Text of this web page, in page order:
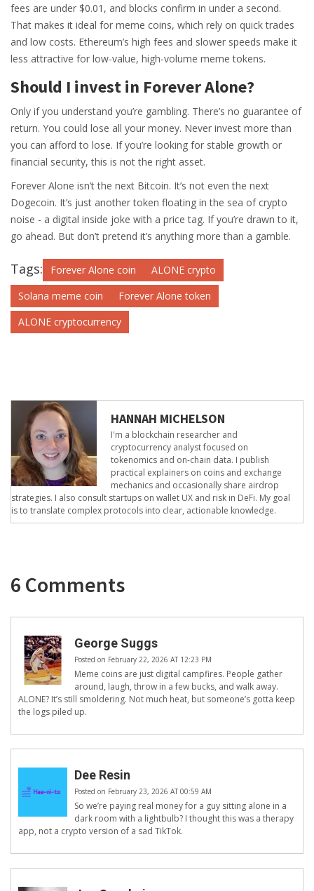
fees are under $0.01, and blocks confirm in under a second.
That makes it ideal for meme coins, which rely on quick trades
and low costs. Ethereum’s high fees and slower speeds make it
less attractive for low-value, high-volume meme tokens.
Should I invest in Forever Alone?
Only if you understand you’re gambling. There’s no guarantee of
return. You could lose all your money. Never invest more than
you can afford to lose. If you’re looking for stable growth or
financial security, this is not the right asset.
Forever Alone isn’t the next Bitcoin. It’s not even the next
Dogecoin. It’s just another token floating in the sea of crypto
noise - a digital inside joke with a price tag. If you’re drawn to it,
go ahead. But don’t pretend it’s anything more than a gamble.
Tags: Forever Alone coin
ALONE crypto
Solana meme coin
Forever Alone token
ALONE cryptocurrency
HANNAH MICHELSON
I'm a blockchain researcher and
cryptocurrency analyst focused on
tokenomics and on-chain data. I publish
practical explainers on coins and exchange
mechanics and occasionally share airdrop
strategies. I also consult startups on wallet UX and risk in DeFi. My goal
is to translate complex protocols into clear, actionable knowledge.
6 Comments
George Suggs
Posted on February 22, 2026 AT 12:23 PM
Meme coins are just digital campfires. People gather
around, laugh, throw in a few bucks, and walk away.
ALONE? It’s still smoldering. Not much heat, but someone’s gotta keep
the logs piled up.
Dee Resin
Posted on February 23, 2026 AT 00:59 AM
So we’re paying real money for a guy sitting alone in a
dark room with a lightbulb? I thought this was a therapy
app, not a crypto version of a sad TikTok.